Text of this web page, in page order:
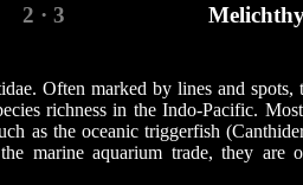
2 · 3
Often marked by lines and spots,
richness in the Indo-Pacific.
as the oceanic triggerfish
marine aquarium trade, they are